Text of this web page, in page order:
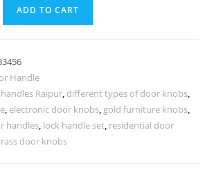
ADD TO CART
Handle
Raipur, different types of door knobs,
, electronic door knobs, gold furniture knobs,
handles, lock handle set, residential door
door knobs